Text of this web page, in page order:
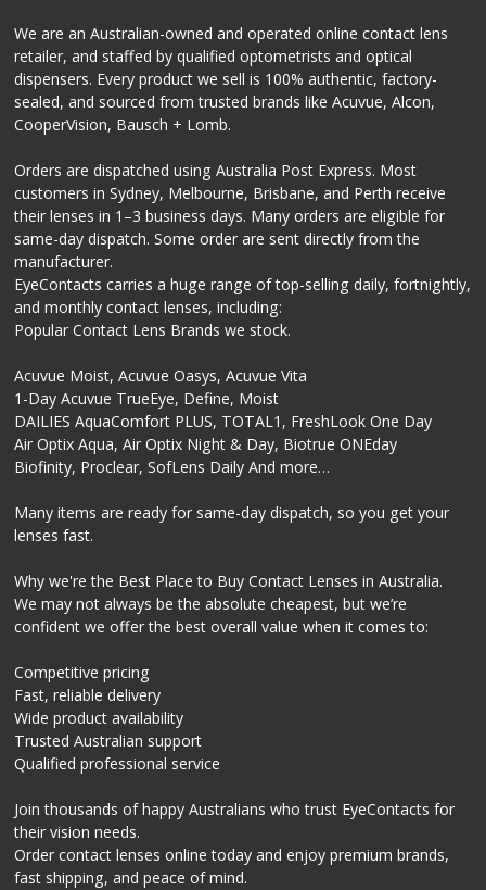
We are an Australian-owned and operated online contact lens
retailer, and staffed by qualified optometrists and optical
dispensers. Every product we sell is 100% authentic, factory-
sealed, and sourced from trusted brands like Acuvue, Alcon,
CooperVision, Bausch + Lomb.
Orders are dispatched using Australia Post Express. Most
customers in Sydney, Melbourne, Brisbane, and Perth receive
their lenses in 1–3 business days. Many orders are eligible for
same-day dispatch. Some order are sent directly from the
manufacturer.
EyeContacts carries a huge range of top-selling daily, fortnightly,
and monthly contact lenses, including:
Popular Contact Lens Brands we stock.
Acuvue Moist, Acuvue Oasys, Acuvue Vita
1-Day Acuvue TrueEye, Define, Moist
DAILIES AquaComfort PLUS, TOTAL1, FreshLook One Day
Air Optix Aqua, Air Optix Night & Day, Biotrue ONEday
Biofinity, Proclear, SofLens Daily And more…
Many items are ready for same-day dispatch, so you get your
lenses fast.
Why we're the Best Place to Buy Contact Lenses in Australia.
We may not always be the absolute cheapest, but we’re
confident we offer the best overall value when it comes to:
Competitive pricing
Fast, reliable delivery
Wide product availability
Trusted Australian support
Qualified professional service
Join thousands of happy Australians who trust EyeContacts for
their vision needs.
Order contact lenses online today and enjoy premium brands,
fast shipping, and peace of mind.